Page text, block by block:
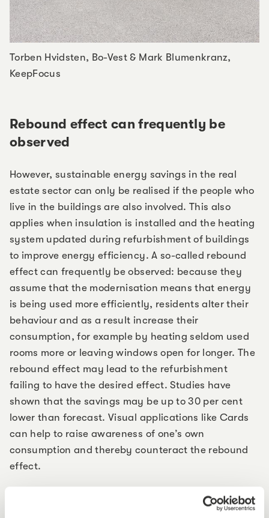
Torben Hvidsten, Bo-Vest & Mark Blumenkranz,
KeepFocus
Rebound effect can frequently be
observed
However, sustainable energy savings in the real
estate sector can only be realised if the people who
live in the buildings are also involved. This also
applies when insulation is installed and the heating
system updated during refurbishment of buildings
to improve energy efficiency. A so-called rebound
effect can frequently be observed: because they
assume that the modernisation means that energy
is being used more efficiently, residents alter their
behaviour and as a result increase their
consumption, for example by heating seldom used
rooms more or leaving windows open for longer. The
rebound effect may lead to the refurbishment
failing to have the desired effect. Studies have
shown that the savings may be up to 30 per cent
lower than forecast. Visual applications like Cards
can help to raise awareness of one’s own
consumption and thereby counteract the rebound
effect.